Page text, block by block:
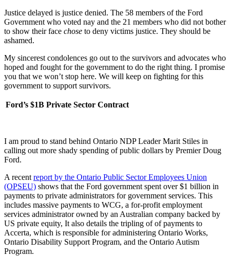
Justice delayed is justice denied. The 58 members of the Ford
Government who voted nay and the 21 members who did not bother
to show their face chose to deny victims justice. They should be
ashamed.
My sincerest condolences go out to the survivors and advocates who
hoped and fought for the government to do the right thing. I promise
you that we won’t stop here. We will keep on fighting for this
government to support survivors.
Ford’s $1B Private Sector Contract
I am proud to stand behind Ontario NDP Leader Marit Stiles in
calling out more shady spending of public dollars by Premier Doug
Ford.
A recent report by the Ontario Public Sector Employees Union
(OPSEU) shows that the Ford government spent over $1 billion in
payments to private administrators for government services. This
includes massive payments to WCG, a for-profit employment
services administrator owned by an Australian company backed by
US private equity, It also details the tripling of of payments to
Accerta, which is responsible for administering Ontario Works,
Ontario Disability Support Program, and the Ontario Autism
Program.